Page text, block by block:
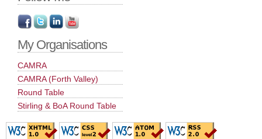
My Organisations
CAMRA
CAMRA (Forth Valley)
Round Table
Stirling & BoA Round Table